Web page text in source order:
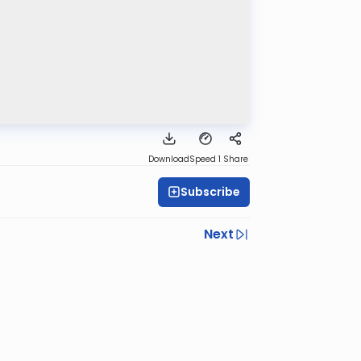
DownloadSpeed 1 Share
Subscribe
Next